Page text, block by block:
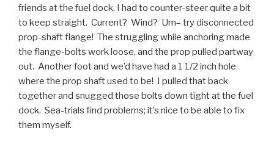
friends at the fuel dock, I had to counter-steer quite a bit
to keep straight. Current? Wind? Um– try disconnected
prop-shaft flange! The struggling while anchoring made
the flange-bolts work loose, and the prop pulled partway
out. Another foot and we’d have had a 1 1/2 inch hole
where the prop shaft used to be! I pulled that back
together and snugged those bolts down tight at the fuel
dock. Sea-trials find problems; it’s nice to be able to fix
them myself.